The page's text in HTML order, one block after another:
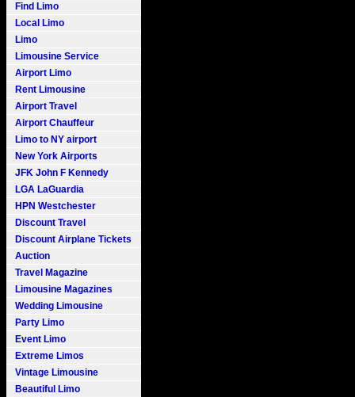
Find Limo
Local Limo
Limo
Limousine Service
Airport Limo
Rent Limousine
Airport Travel
Airport Chauffeur
Limo to NY airport
New York Airports
JFK John F Kennedy
LGA LaGuardia
HPN Westchester
Discount Travel
Discount Airplane Tickets
Auction
Travel Magazine
Limousine Magazines
Wedding Limousine
Party Limo
Event Limo
Extreme Limos
Vintage Limousine
Beautiful Limo